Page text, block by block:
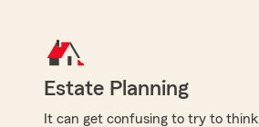
Estate Planning
It can get confusing to try to think